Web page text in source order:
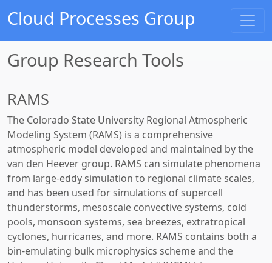
Cloud Processes Group
Group Research Tools
RAMS
The Colorado State University Regional Atmospheric
Modeling System (RAMS) is a comprehensive
atmospheric model developed and maintained by the
van den Heever group. RAMS can simulate phenomena
from large-eddy simulation to regional climate scales,
and has been used for simulations of supercell
thunderstorms, mesoscale convective systems, cold
pools, monsoon systems, sea breezes, extratropical
cyclones, hurricanes, and more. RAMS contains both a
bin-emulating bulk microphysics scheme and the